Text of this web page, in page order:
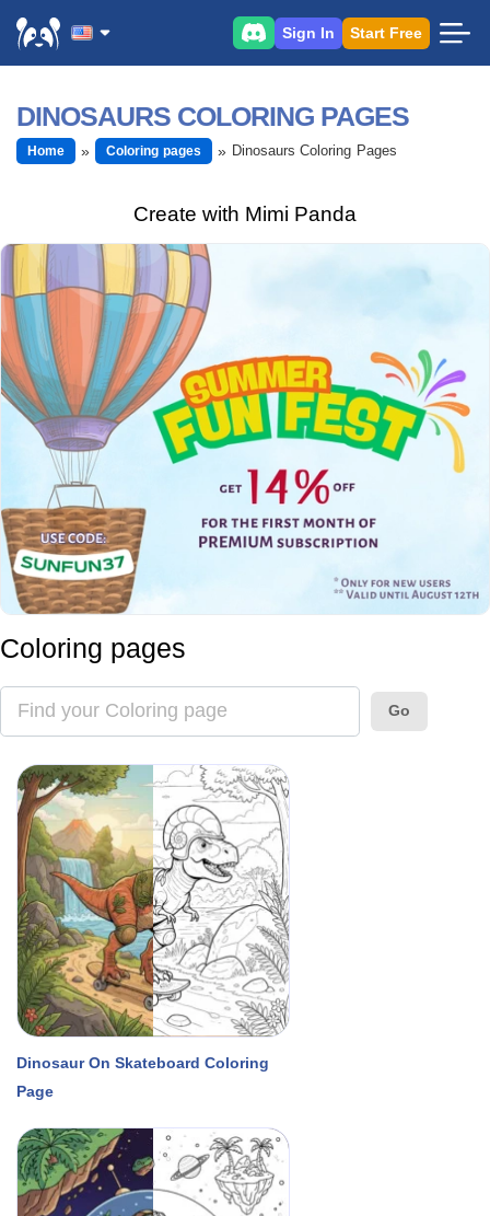
Sign In Start Free
DINOSAURS COLORING PAGES
Home Coloring pages Dinosaurs Coloring Pages
Create with Mimi Panda
Coloring pages
Go
Dinosaur On Skateboard Coloring
Page